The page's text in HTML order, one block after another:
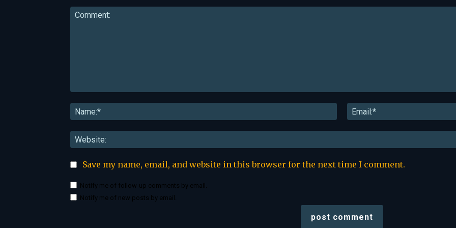
Name:*
Save my name, email, and website in this browser for the next time I comment.
Notify me of follow-up comments by email.
Notify me of new posts by email.